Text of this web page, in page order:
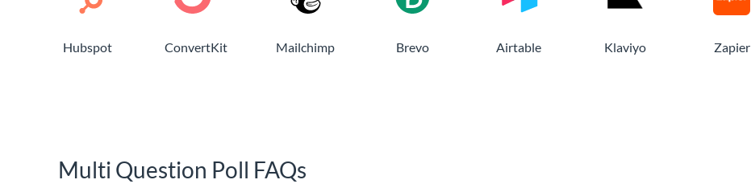
Hubspot ConvertKit Mailchimp Brevo Airtable Klaviyo Zapier
Multi Question Poll FAQs